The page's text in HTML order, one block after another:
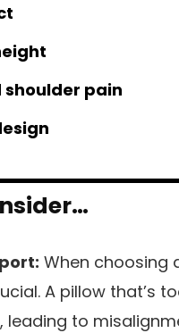
shoulder pain
When choosing
A pillow that’s
leading to